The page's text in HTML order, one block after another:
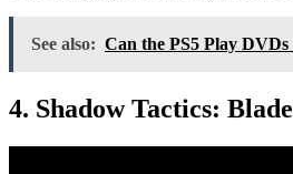
See also: Can the PS5 Play DVDs
4. Shadow Tactics: